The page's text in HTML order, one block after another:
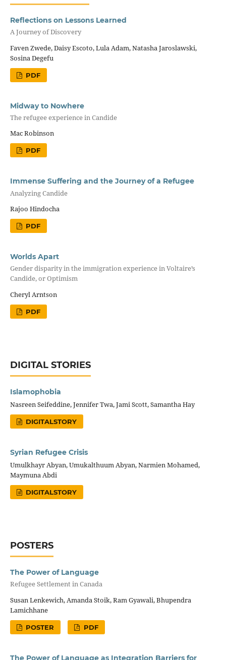
Reflections on Lessons Learned
A Journey of Discovery
Faven Zwede, Daisy Escoto, Lula Adam, Natasha Jaroslawski,
Sosina Degefu
PDF
Midway to Nowhere
The refugee experience in Candide
Mac Robinson
PDF
Immense Suffering and the Journey of a Refugee
Analyzing Candide
Rajoo Hindocha
PDF
Worlds Apart
Gender disparity in the immigration experience in Voltaire’s
Candide, or Optimism
Cheryl Arntson
PDF
DIGITAL STORIES
Islamophobia
Nasreen Seifeddine, Jennifer Twa, Jami Scott, Samantha Hay
DIGITALSTORY
Syrian Refugee Crisis
Umulkhayr Abyan, Umukalthuum Abyan, Narmien Mohamed,
Maymuna Abdi
DIGITALSTORY
POSTERS
The Power of Language
Refugee Settlement in Canada
Susan Lenkewich, Amanda Stoik, Ram Gyawali, Bhupendra
Lamichhane
POSTER PDF
The Power of Language as Integration Barriers for